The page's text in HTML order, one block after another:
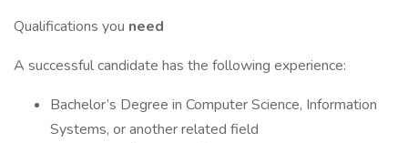
Qualifications you need
A successful candidate has the following experience:
Bachelor’s Degree in Computer Science, Information
Systems, or another related field